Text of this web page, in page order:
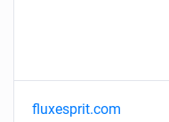
fluxesprit.com